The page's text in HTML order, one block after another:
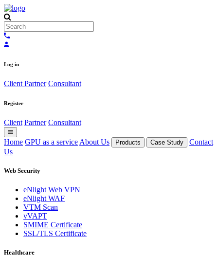
Log in
Client Partner Consultant
Register
Client Partner Consultant
Home GPU as a service About Us Products Case Study
Contact
Us
Web Security
eNlight Web VPN
eNlight WAF
VTM Scan
vVAPT
SMIME Certificate
SSL/TLS Certificate
Healthcare